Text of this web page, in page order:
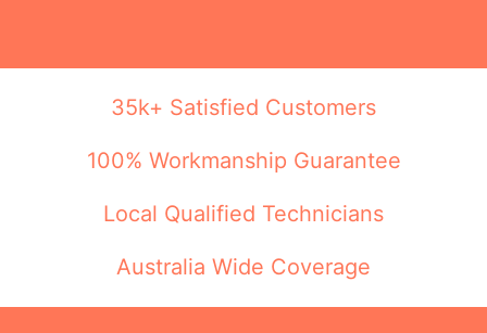
35k+ Satisfied Customers
100% Workmanship Guarantee
Local Qualified Technicians
Australia Wide Coverage